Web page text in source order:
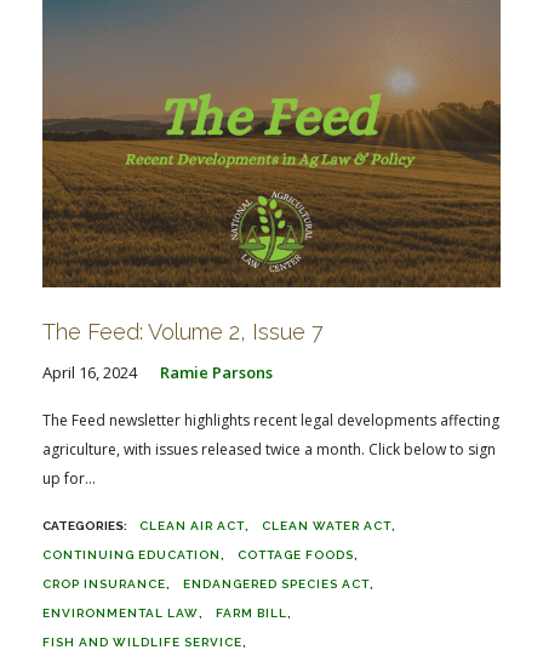
The Feed: Volume 2, Issue 7
April 16, 2024 Ramie Parsons
The Feed newsletter highlights recent legal developments affecting
agriculture, with issues released twice a month. Click below to sign
up for...
CLEAN AIR ACT CLEAN WATER ACT
CONTINUING EDUCATION COTTAGE FOODS
CROP INSURANCE ENDANGERED SPECIES ACT
ENVIRONMENTAL LAW FARM BILL
FISH AND WILDLIFE SERVICE